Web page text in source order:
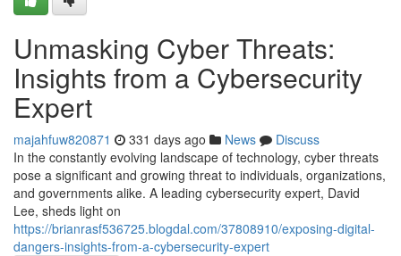
Unmasking Cyber Threats:
Insights from a Cybersecurity
Expert
majahfuw820871 331 days ago News
Discuss
In the constantly evolving landscape of technology, cyber threats
pose a significant and growing threat to individuals, organizations,
and governments alike. A leading cybersecurity expert, David
Lee, sheds light on
https://brianrasf536725.blogdal.com/37808910/exposing-digital-
dangers-insights-from-a-cybersecurity-expert